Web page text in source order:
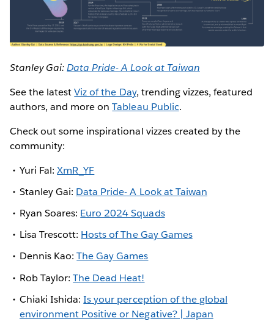
Stanley Gai:Data Pride- A Look at Taiwan
See the latestViz of the Day, trending vizzes, featured
authors, and more onTableau Public.
Check out some inspirational vizzes created by the
community:
Yuri Fal:XmR_YF
Stanley Gai: Data Pride- A Look at Taiwan
Ryan Soares: Euro 2024 Squads
Lisa Trescott: Hosts of The Gay Games
Dennis Kao:The Gay Games
Rob Taylor:The Dead Heat!
Chiaki Ishida:Is your perception of the global
environment Positive or Negative? | Japan